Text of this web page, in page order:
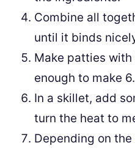
Combine all
until it binds
Make patties
enough to make 6.
In a skillet, add
turn the heat to
Depending on